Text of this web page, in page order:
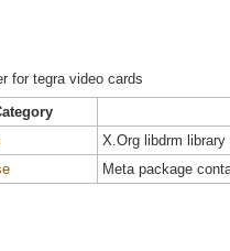
for tegra video cards
X.Org libdrm library
Meta package